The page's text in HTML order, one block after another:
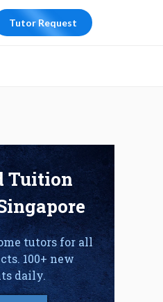
Tutor Request
Tuition
tutors for all
100+ new
daily.